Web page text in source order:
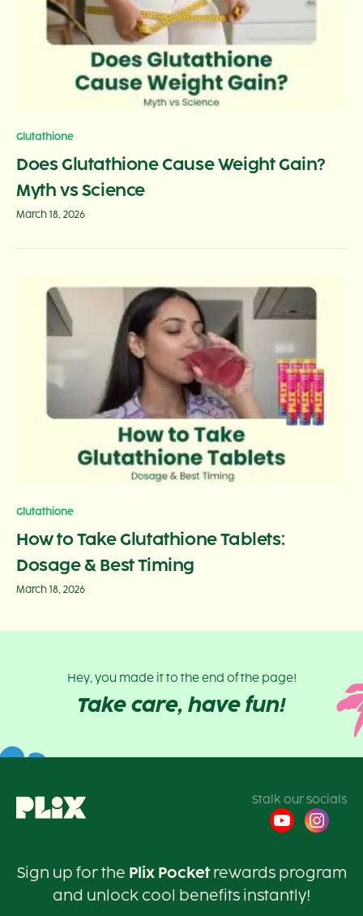
Glutathione
Does Glutathione Cause Weight Gain?
Myth vs Science
March 18, 2026
Glutathione
How to Take Glutathione Tablets:
Dosage & Best Timing
March 18, 2026
Hey, you made it to the end of the page!
Take care, have fun!
Stalk our socials
Sign up for the Plix Pocketrewards program
and unlock cool benefits instantly!